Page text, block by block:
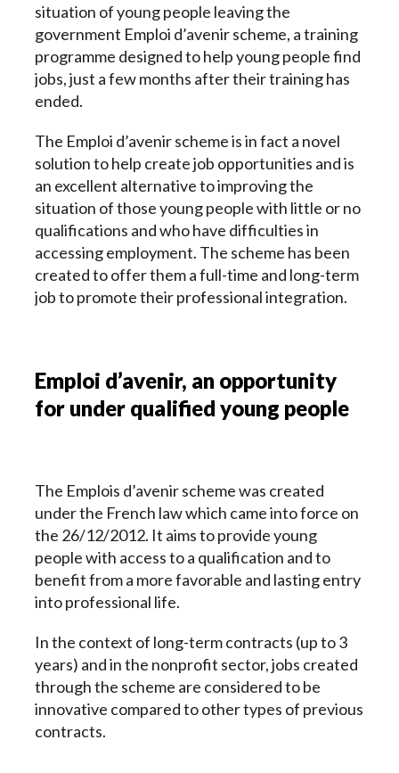
situation of young people leaving the
government Emploi d’avenirscheme, a training
programme designed to help young people find
jobs, just a few months after their training has
ended.
The Emploi d’avenir scheme is in fact a novel
solution to help create job opportunities and is
an excellent alternative to improving the
situation of those young people with little or no
qualifications and who have difficulties in
accessing employment. The scheme has been
created to offer them a full-time and long-term
job to promote their professional integration.
Emploi d’avenir, an opportunity
for under qualified young people
The Emplois d’avenir schemewas created
under the French law which came into force on
the 26/12/2012. It aims to provide young
people with access to a qualification and to
benefit from a more favorable and lasting entry
into professional life.
In the context of long-term contracts (up to 3
years) and in the nonprofit sector, jobs created
through the scheme are considered to be
innovative compared to other types of previous
contracts.